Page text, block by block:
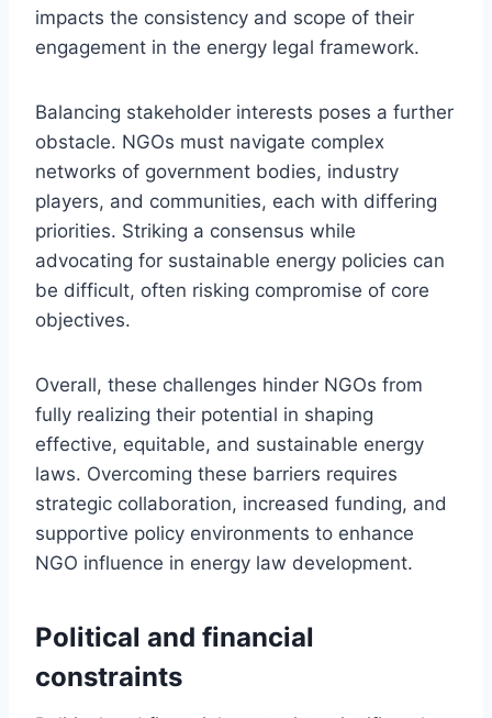
impacts the consistency and scope of their
engagement in the energy legal framework.
Balancing stakeholder interests poses a further
obstacle. NGOs must navigate complex
networks of government bodies, industry
players, and communities, each with differing
priorities. Striking a consensus while
advocating for sustainable energy policies can
be difficult, often risking compromise of core
objectives.
Overall, these challenges hinder NGOs from
fully realizing their potential in shaping
effective, equitable, and sustainable energy
laws. Overcoming these barriers requires
strategic collaboration, increased funding, and
supportive policy environments to enhance
NGO influence in energy law development.
Political and financial
constraints